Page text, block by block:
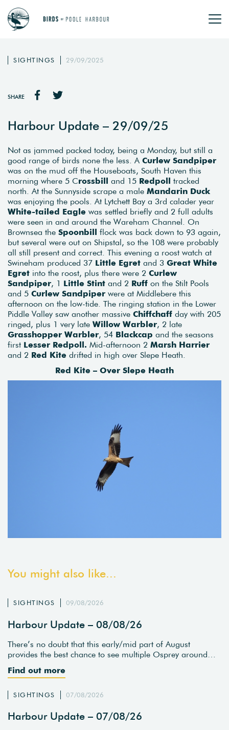
SIGHTINGS 29/09/2025
SHARE
Harbour Update – 29/09/25
Not as jammed packed today, being a Monday, but still a
good range of birds none the less. A Curlew Sandpiper
was on the mud off the Houseboats, South Haven this
morning where 5 Crossbill and 15 Redpoll tracked
north. At the Sunnyside scrape a male Mandarin Duck
was enjoying the pools. At Lytchett Bay a 3rd calader year
White-tailed Eagle was settled briefly and 2 full adults
were seen in and around the Wareham Channel. On
Brownsea the Spoonbill flock was back down to 93 again,
but several were out on Shipstal, so the 108 were probably
all still present and correct. This evening a roost watch at
Swineham produced 37 Little Egret and 3 Great White
Egret into the roost, plus there were 2 Curlew
Sandpiper, 1 Little Stint and 2 Ruff on the Stilt Pools
and 5 Curlew Sandpiper were at Middlebere this
afternoon on the low-tide. The ringing station in the Lower
Piddle Valley saw another massive Chiffchaff day with 205
ringed, plus 1 very late Willow Warbler, 2 late
Grasshopper Warbler, 54 Blackcap and the seasons
first Lesser Redpoll. Mid-afternoon 2 Marsh Harrier
and 2 Red Kite drifted in high over Slepe Heath.
Red Kite – Over Slepe Heath
You might also like...
SIGHTINGS 09/08/2026
Harbour Update – 08/08/26
There’s no doubt that this early/mid part of August
provides the best chance to see multiple Osprey around…
Find out more
SIGHTINGS 07/08/2026
Harbour Update – 07/08/26